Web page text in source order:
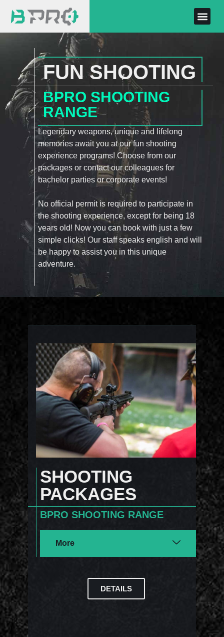
FUN SHOOTING
BPRO SHOOTING
RANGE
Legendary weapons, unique and lifelong
memories await you at our fun shooting
experience programs! Choose from our
packages or contact our colleagues for
bachelor parties or corporate events!
No official permit is required to participate in
the shooting experience, except for being 18
years old! Now you can book with just a few
simple clicks! Our staff speaks english and will
be happy to assist you in this unique
adventure.
SHOOTING
PACKAGES
BPRO SHOOTING RANGE
More
DETAILS